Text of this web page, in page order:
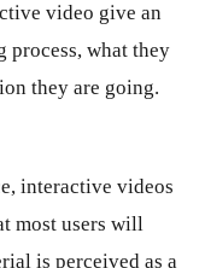
video give an
process, what they
they are going.
interactive videos
most users will
is perceived as a